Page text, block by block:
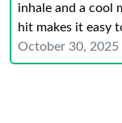
inhale and a cool
hit makes it easy
October 30, 2025